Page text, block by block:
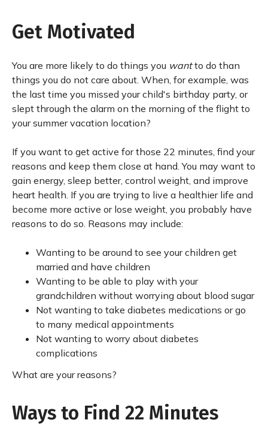
Get Motivated
You are more likely to do things you wantto do than
things you do not care about. When, for example, was
the last time you missed your child's birthday party, or
slept through the alarm on the morning of the flight to
your summer vacation location?
If you want to get active for those 22 minutes, find your
reasons and keep them close at hand. You may want to
gain energy, sleep better, control weight, and improve
heart health. If you are trying to live a healthier life and
become more active or lose weight, you probably have
reasons to do so. Reasons may include:
Wanting to be around to see your children get
married and have children
Wanting to be able to play with your
grandchildren without worrying about blood sugar
Not wanting to take diabetes medications or go
to many medical appointments
Not wanting to worry about diabetes
complications
What are your reasons?
Ways to Find 22 Minutes